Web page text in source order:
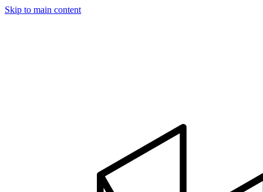
Skip to main content